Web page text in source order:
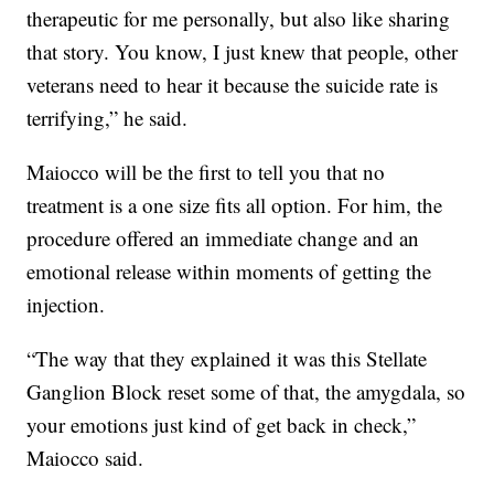
therapeutic for me personally, but also like sharing
that story. You know, I just knew that people, other
veterans need to hear it because the suicide rate is
terrifying,” he said.
Maiocco will be the first to tell you that no
treatment is a one size fits all option. For him, the
procedure offered an immediate change and an
emotional release within moments of getting the
injection.
“The way that they explained it was this Stellate
Ganglion Block reset some of that, the amygdala, so
your emotions just kind of get back in check,”
Maiocco said.